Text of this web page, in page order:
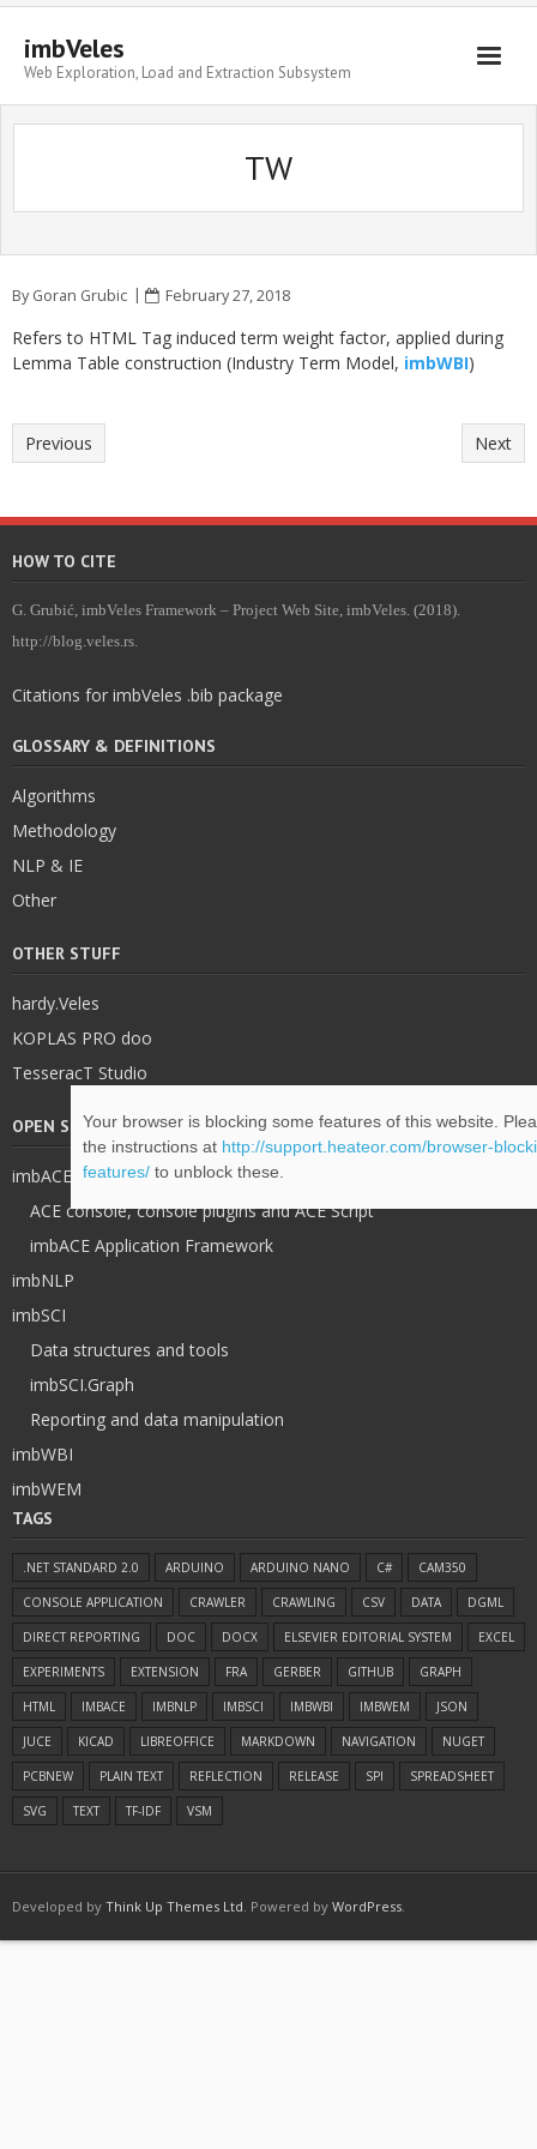
imbVeles
Web Exploration, Load and Extraction Subsystem
Getting Started
TW
By Goran Grubic February 27, 2018
Refers to HTML Tag induced term weight factor, applied during
Lemma Table construction (Industry Term Model, imbWBI)
Previous Next
HOW TO CITE
G. Grubić, imbVeles Framework – Project Web Site, imbVeles. (2018).
http://blog.veles.rs.
Citations for imbVeles .bib package
GLOSSARY & DEFINITIONS
Algorithms
Methodology
NLP & IE
Other
OTHER STUFF
hardy.Veles
KOPLAS PRO doo
TesseracT Studio
OPEN SOURCE
imbACE
ACE console, console plugins and ACE Script
imbACE Application Framework
imbNLP
imbSCI
Data structures and tools
imbSCI.Graph
Reporting and data manipulation
imbWBI
imbWEM
TAGS
.NET STANDARD 2.0 ARDUINO ARDUINO NANO C# CAM350
CONSOLE APPLICATION CRAWLER CRAWLING CSV DATA DGML
DIRECT REPORTING DOC DOCX ELSEVIER EDITORIAL SYSTEM EXCEL
EXPERIMENTS EXTENSION FRA GERBER GITHUB GRAPH
HTML IMBACE IMBNLP IMBSCI IMBWBI IMBWEM JSON
JUCE KICAD LIBREOFFICE MARKDOWN NAVIGATION NUGET
PCBNEW PLAIN TEXT REFLECTION RELEASE SPI SPREADSHEET
SVG TEXT TF-IDF VSM
Developed by Think Up Themes Ltd. Powered by WordPress.
Your browser is blocking some features of this website.
the instructions at http://support.heateor.com/browser-
features/to unblock these.